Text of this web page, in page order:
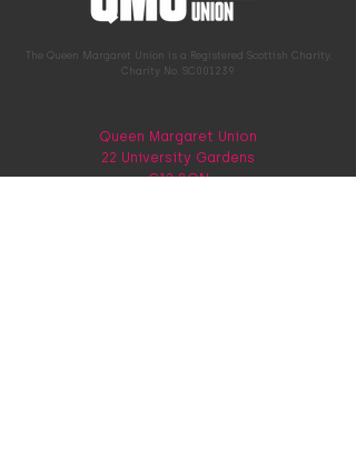
The Queen Margaret Union is a Registered Scottish Charity.
Charity No. SC001239
Queen Margaret Union
22 University Gardens
G12 8QN